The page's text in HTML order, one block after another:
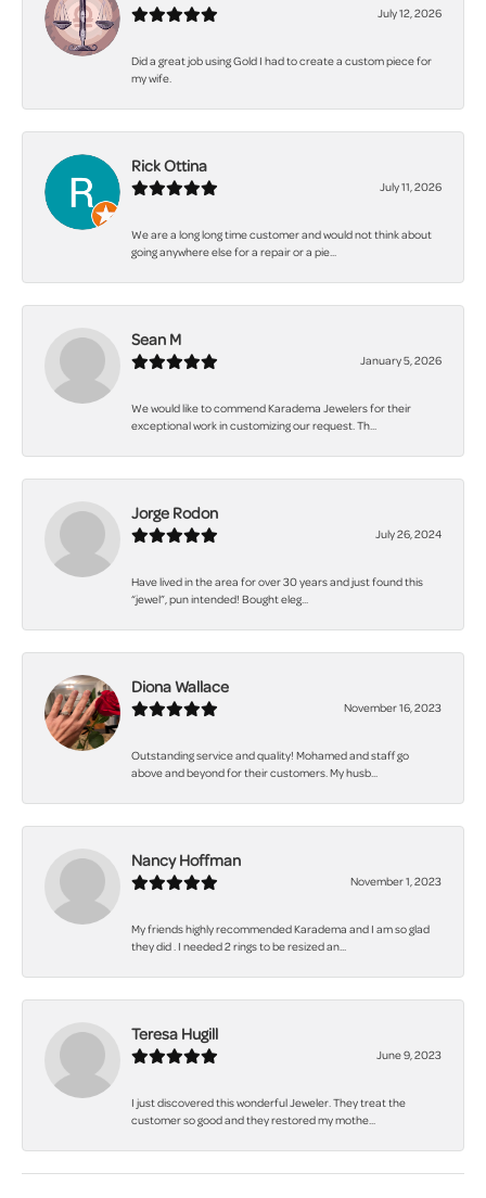
July 12, 2026
Did a great job using Gold I had to create a custom piece for
my wife.
Rick Ottina
July 11, 2026
We are a long long time customer and would not think about
going anywhere else for a repair or a pie...
Sean M
January 5, 2026
We would like to commend Karadema Jewelers for their
exceptional work in customizing our request. Th...
Jorge Rodon
July 26, 2024
Have lived in the area for over 30 years and just found this
“jewel”, pun intended! Bought eleg...
Diona Wallace
November 16, 2023
Outstanding service and quality! Mohamed and staff go
above and beyond for their customers. My husb...
Nancy Hoffman
November 1, 2023
My friends highly recommended Karadema and I am so glad
they did . I needed 2 rings to be resized an...
Teresa Hugill
June 9, 2023
I just discovered this wonderful Jeweler. They treat the
customer so good and they restored my mothe...